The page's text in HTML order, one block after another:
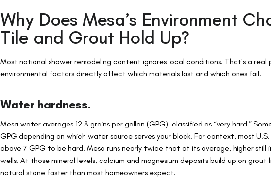
Why Does Mesa’s Environment
Tile and Grout Hold Up?
Most national shower remodeling content ignores local conditions. That’s a real
environmental factors directly affect which materials last and which ones fail.
Water hardness.
Mesa water averages 12.8 grains per gallon (GPG), classified as “very hard.”
GPG depending on which water source serves your block. For context, most
above 7 GPG to be hard. Mesa runs nearly twice that at its average, higher still
wells. At those mineral levels, calcium and magnesium deposits build up on grout
natural stone faster than most homeowners expect.